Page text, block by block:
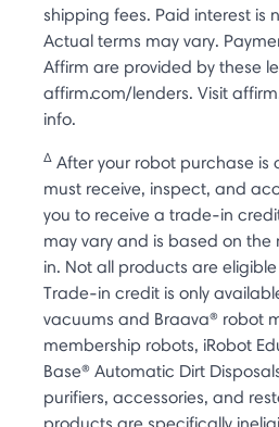
shipping fees. Paid interest is
Actual terms may vary.
Affirm are provided by these
affirm.com/lenders. Visit
info.
Δ After your robot purchase is
must receive, inspect, and
you to receive a trade-in
may vary and is based on
in. Not all products are
Trade-in credit is only
vacuums and Braava® robot
membership robots, iRobot
Base® Automatic Dirt
purifiers, accessories, and
products are specifically